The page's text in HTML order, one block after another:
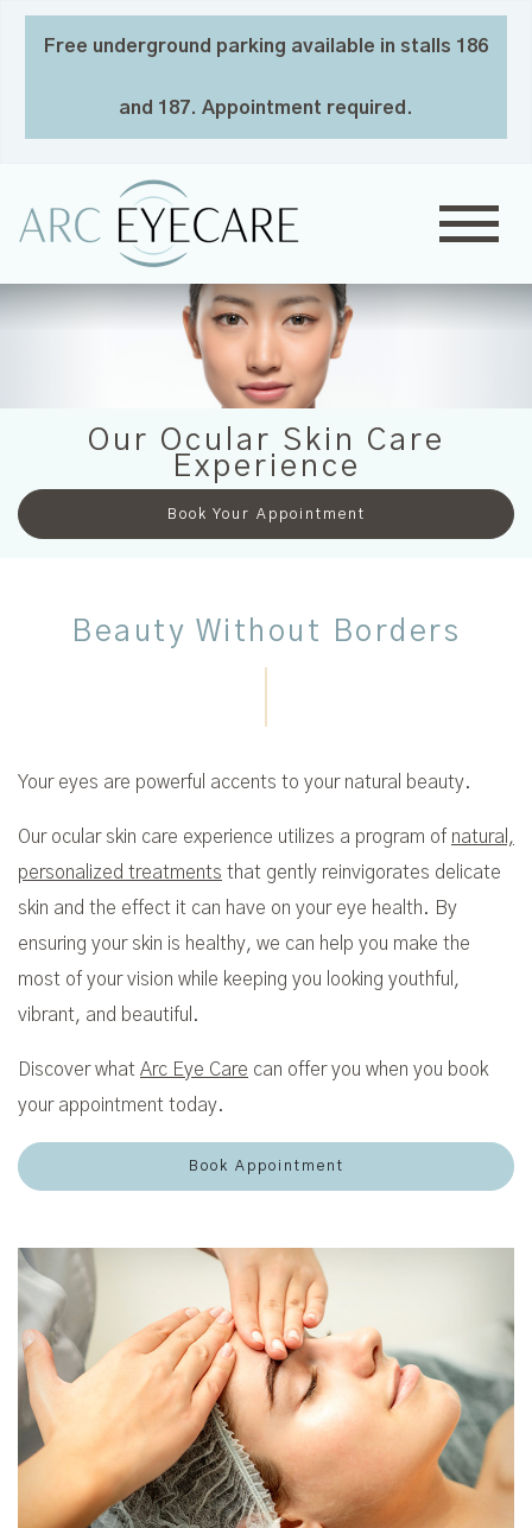
Free underground parking available in stalls 186
and 187. Appointment required.
Our Ocular Skin Care
Experience
Book Your Appointment
Beauty Without Borders
Your eyes are powerful accents to your natural beauty.
Our ocular skin care experience utilizes a program of natural,
personalized treatments that gently reinvigorates delicate
skin and the effect it can have on your eye health. By
ensuring your skin is healthy, we can help you make the
most of your vision while keeping you looking youthful,
vibrant, and beautiful.
Discover what Arc Eye Care can offer you when you book
your appointment today.
Book Appointment